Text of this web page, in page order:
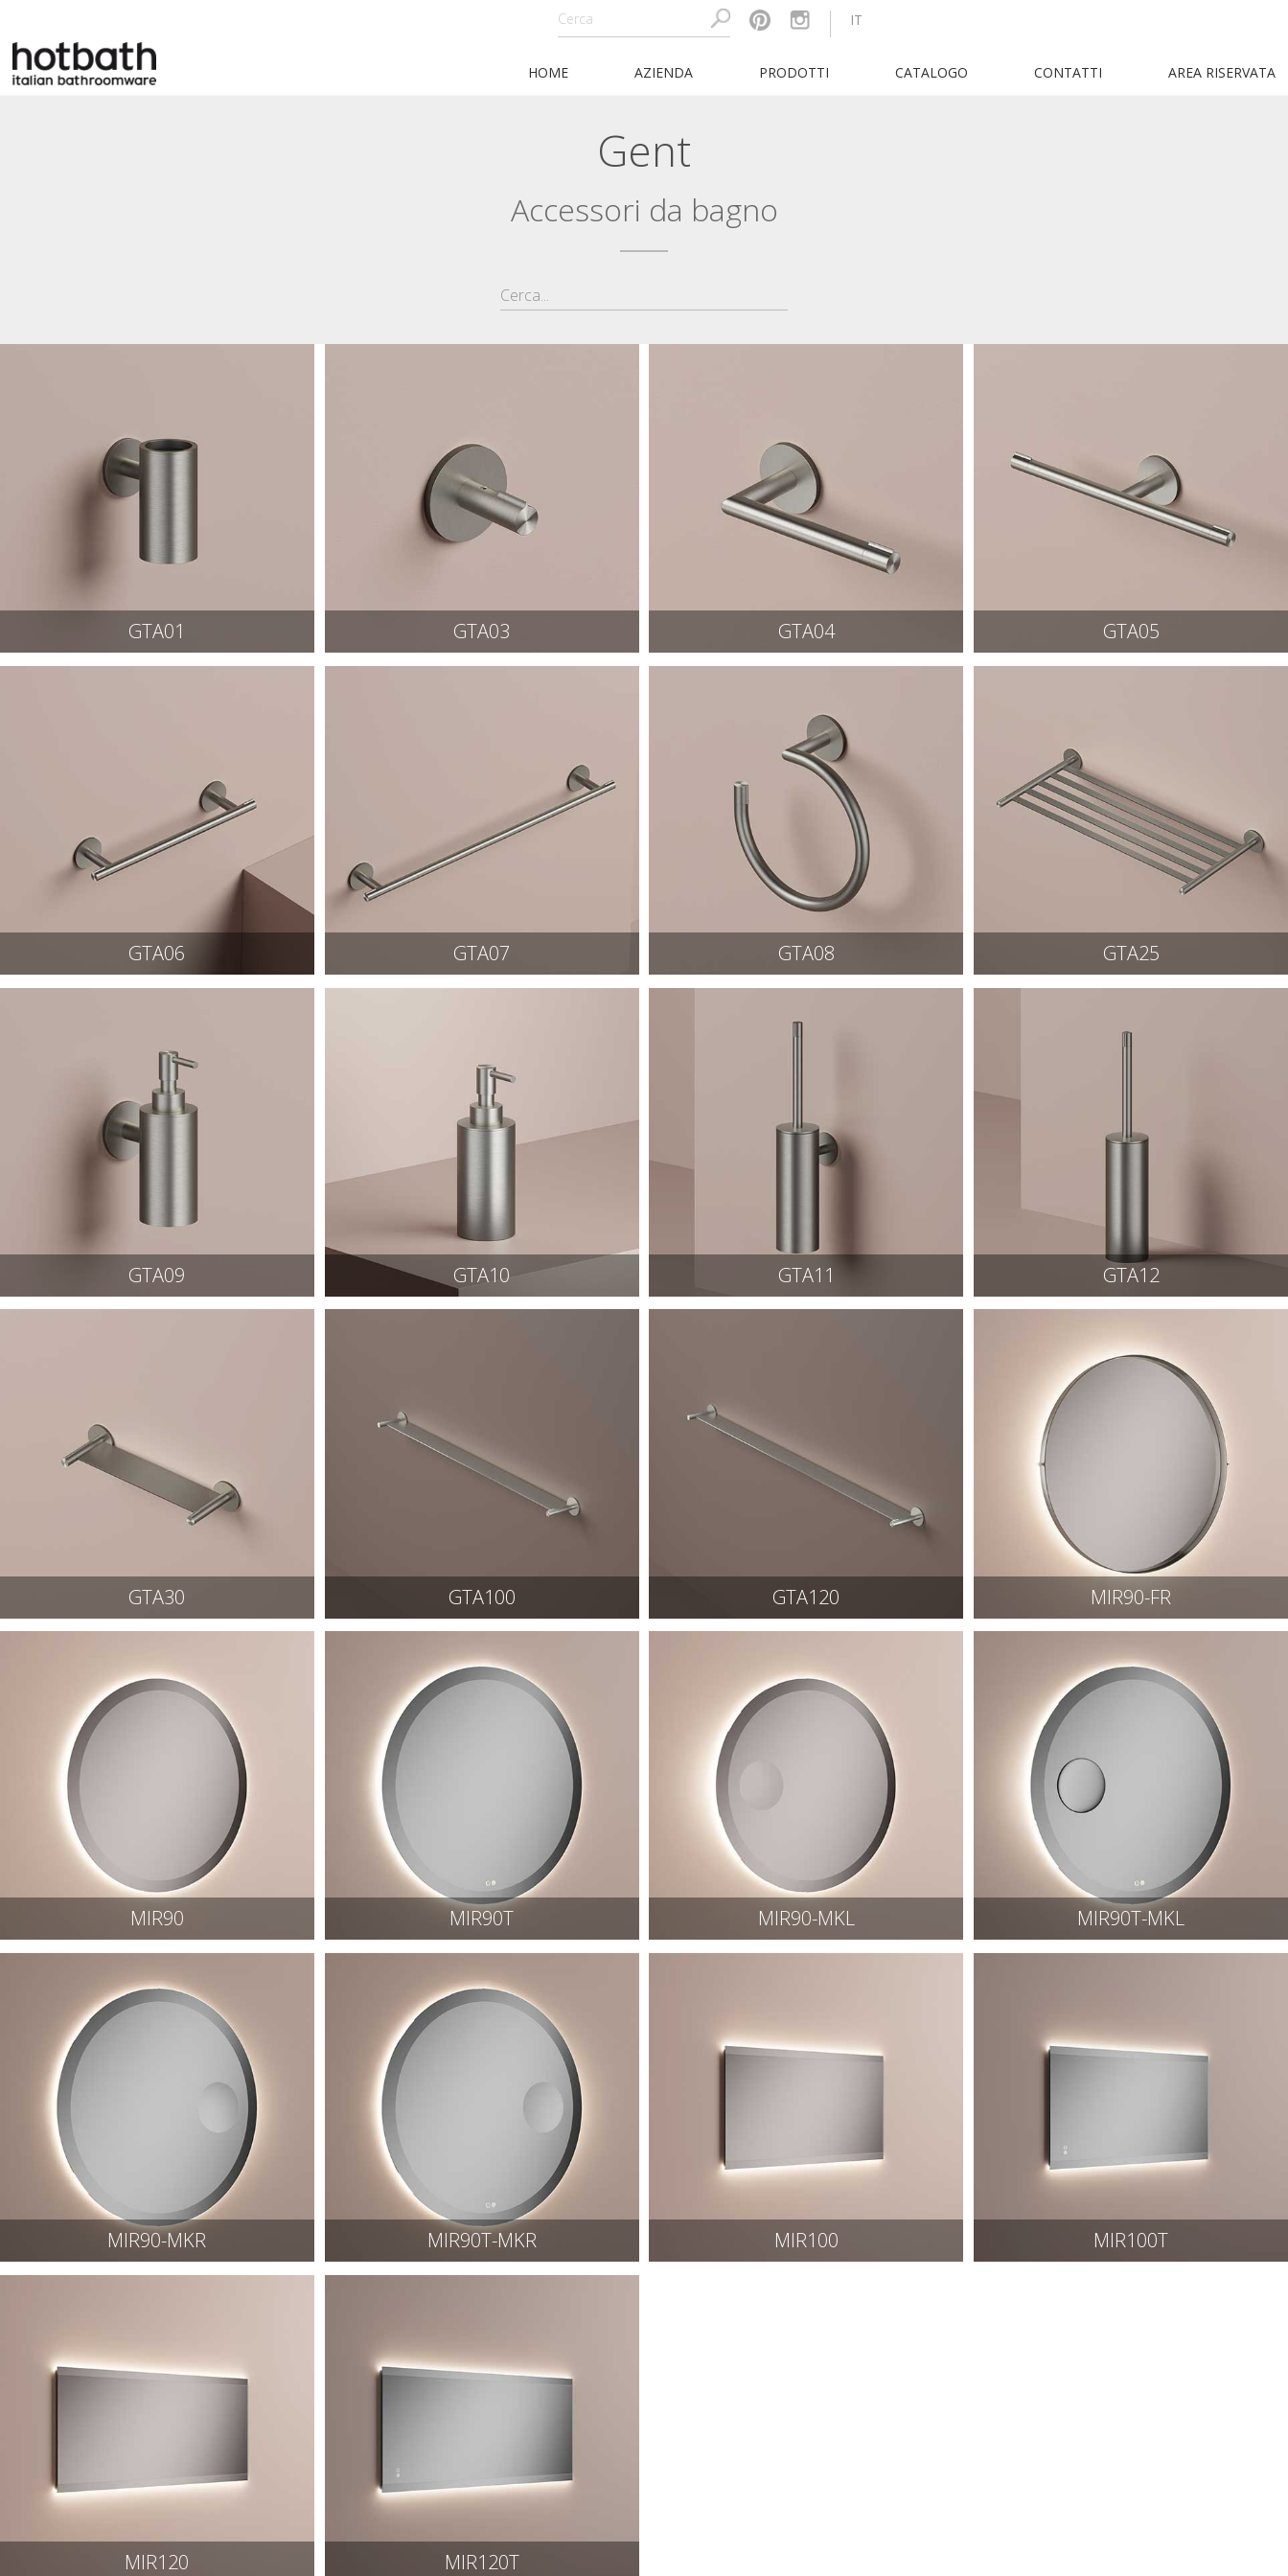
IT
HOME AZIENDA PRODOTTI CATALOGO CONTATTI AREA RISERVATA
Gent
Accessori da bagno
GTA01 GTA03 GTA04 GTA05
GTA06 GTA07 GTA08 GTA25
GTA09 GTA10 GTA11 GTA12
GTA30 GTA100 GTA120 MIR90-FR
MIR90 MIR90T MIR90-MKL MIR90T-MKL
MIR90-MKR MIR90T-MKR MIR100 MIR100T
MIR120 MIR120T